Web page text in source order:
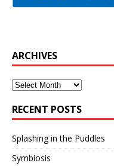
ARCHIVES
Archives
RECENT POSTS
Splashing in the Puddles
Symbiosis